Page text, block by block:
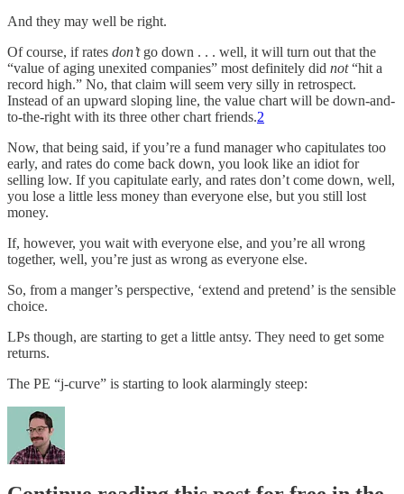
And they may well be right.
Of course, if rates don’tgo down . . . well, it will turn out that the
“value of aging unexited companies” most definitely did not“hit a
record high.” No, that claim will seem very silly in retrospect.
Instead of an upward sloping line, the value chart will be down-and-
to-the-right with its three other chart friends.2
Now, that being said, if you’re a fund manager who capitulates too
early, and rates do come back down, you look like an idiot for
selling low. If you capitulate early, and rates don’t come down, well,
you lose a little less money than everyone else, but you still lost
money.
If, however, you wait with everyone else, and you’re all wrong
together, well, you’re just as wrong as everyone else.
So, from a manger’s perspective, ‘extend and pretend’ is the sensible
choice.
LPs though, are starting to get a little antsy. They need to get some
returns.
The PE “j-curve” is starting to look alarmingly steep: